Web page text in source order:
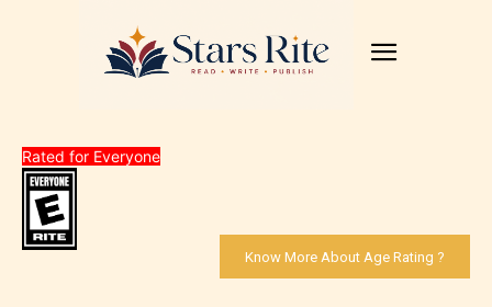
Rated for Everyone
Know More About Age Rating ?